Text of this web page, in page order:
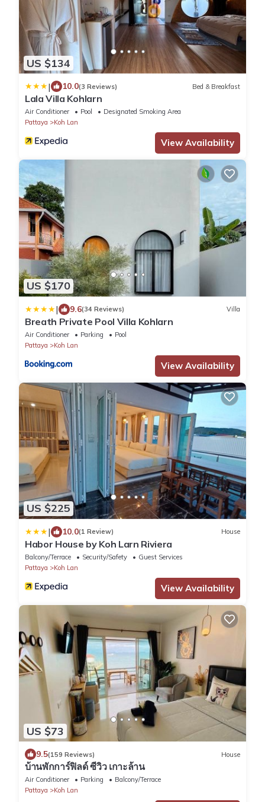
US $134
| 10.0(3 Reviews) Bed & Breakfast
Lala Villa Kohlarn
Air Conditioner Pool
Designated Smoking Area
Pattaya
Koh Lan
View Availability
US $170
| 9.6(34 Reviews) Villa
Breath Private Pool Villa Kohlarn
Air Conditioner Parking
Pool
Pattaya
Koh Lan
View Availability
US $225
| 10.0(1 Review) House
Habor House by Koh Larn Riviera
Balcony/Terrace Security/Safety
Guest Services
Pattaya
Koh Lan
View Availability
US $73
9.5(159 Reviews) House
บ้านพักการ์ฟิลด์ ซีวิว เกาะล้าน
Air Conditioner Parking
Balcony/Terrace
Pattaya
Koh Lan